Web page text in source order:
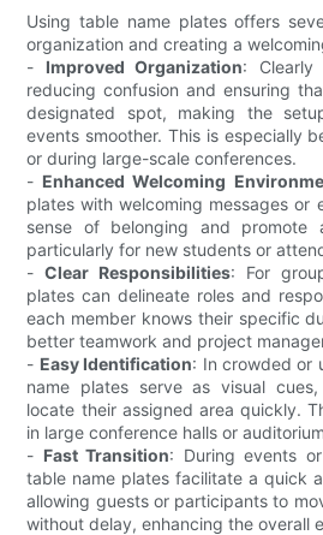
Using table name plates offers
organization and creating a
- Improved Organization: Clearly
reducing confusion and ensuring
designated spot, making the
events smoother. This is especially
or during large-scale conferences.
- Enhanced Welcoming
plates with welcoming messages or
sense of belonging and promote
particularly for new students or
-Clear Responsibilities: For
plates can delineate roles and
each member knows their specific
better teamwork and project
- Easy Identification: In crowded or
name plates serve as visual
locate their assigned area quickly.
in large conference halls or
- Fast Transition: During events
table name plates facilitate a quick
allowing guests or participants to
without delay, enhancing the overall